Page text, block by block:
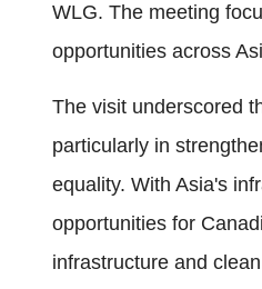
WLG. The meeting
opportunities across
The visit underscored
particularly in
equality. With Asia's
opportunities for
infrastructure and